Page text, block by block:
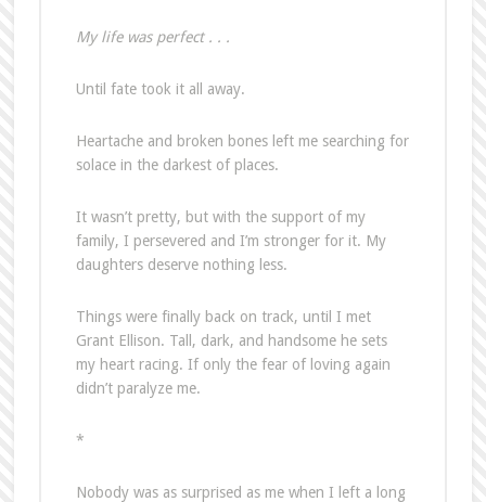
My life was perfect . . .
Until fate took it all away.
Heartache and broken bones left me searching for
solace in the darkest of places.
It wasn’t pretty, but with the support of my
family, I persevered and I’m stronger for it. My
daughters deserve nothing less.
Things were finally back on track, until I met
Grant Ellison. Tall, dark, and handsome he sets
my heart racing. If only the fear of loving again
didn’t paralyze me.
*
Nobody was as surprised as me when I left a long